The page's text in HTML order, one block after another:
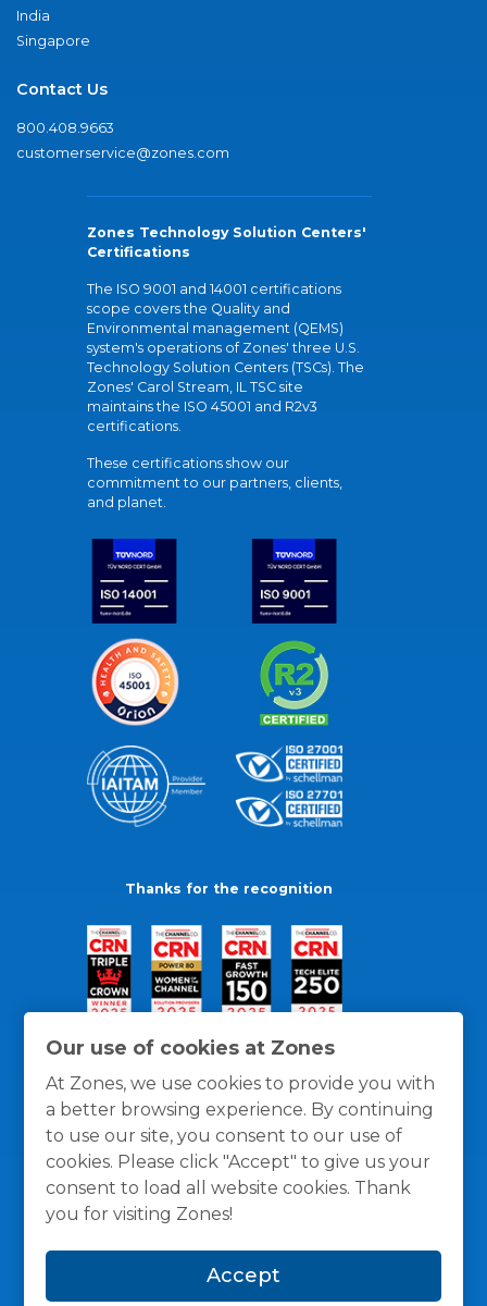
Our use of cookies at Zones
At Zones, we use cookies to provide you with
a better browsing experience. By continuing
to use our site, you consent to our use of
cookies. Please click "Accept" to give us your
consent to load all website cookies. Thank
you for visiting Zones!
Accept
India
Singapore
Contact Us
800.408.9663
customerservice@zones.com
Zones Technology Solution Centers'
Certifications
The ISO 9001 and 14001 certifications
scope covers the Quality and
Environmental management (QEMS)
system's operations of Zones' three U.S.
Technology Solution Centers (TSCs). The
Zones' Carol Stream, IL TSC site
maintains the ISO 45001 and R2v3
certifications.
These certifications show our
commitment to our partners, clients,
and planet.
Thanks for the recognition